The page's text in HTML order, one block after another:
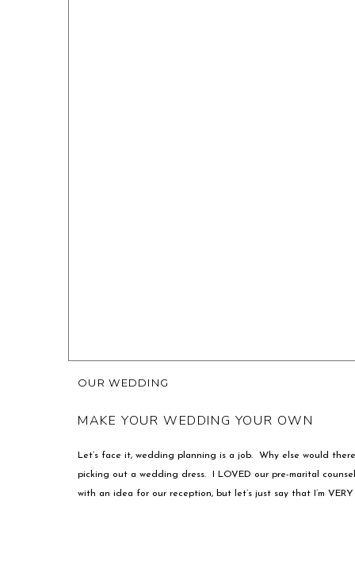
Let’s face it, wedding planning is a job. Why else would
picking out a wedding dress. I LOVED our pre-marital
with an idea for our reception, but let’s just say that I’m
OUR WEDDING
MAKE YOUR WEDDING YOUR OWN